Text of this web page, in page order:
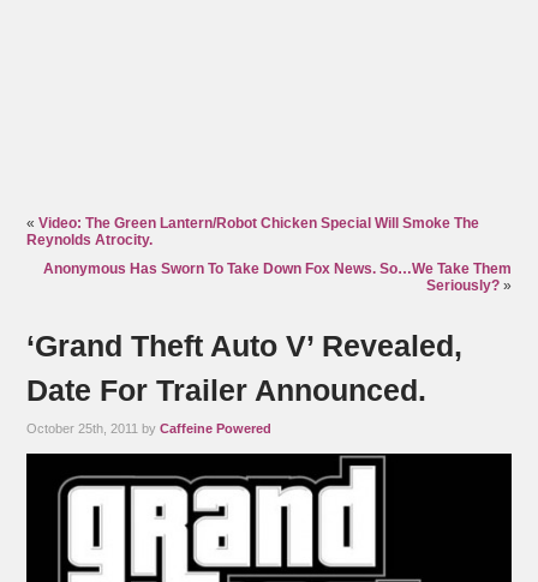
«Video: The Green Lantern/Robot Chicken Special Will Smoke The
Reynolds Atrocity.
Anonymous Has Sworn To Take Down Fox News. So…We Take Them
Seriously?»
‘Grand Theft Auto V’ Revealed,
Date For Trailer Announced.
October 25th, 2011 byCaffeine Powered